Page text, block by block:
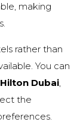
making
rather than
You can
Dubai,
the